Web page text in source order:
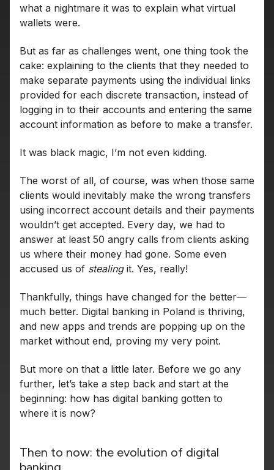
what a nightmare it was to explain what virtual
wallets were.
But as far as challenges went, one thing took the
cake: explaining to the clients that they needed to
make separate payments using the individual links
provided for each discrete transaction, instead of
logging in to their accounts and entering the same
account information as before to make a transfer.
It was black magic, I’m not even kidding.
The worst of all, of course, was when those same
clients would inevitably make the wrong transfers
using incorrect account details and their payments
wouldn’t get accepted. Every day, we had to
answer at least 50 angry calls from clients asking
us where their money had gone. Some even
accused us of stealing it. Yes, really!
Thankfully, things have changed for the better—
much better. Digital banking in Poland is thriving,
and new apps and trends are popping up on the
market without end, proving my very point.
But more on that a little later. Before we go any
further, let’s take a step back and start at the
beginning: how has digital banking gotten to
where it is now?
Then to now: the evolution of digital
banking